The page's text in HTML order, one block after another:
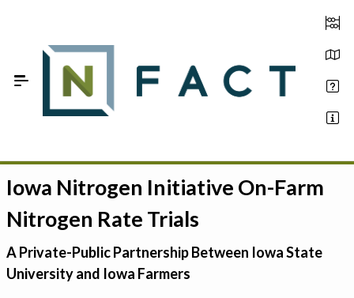
Estimate your optimum N
On-Farm Trials
FAQ
Iowa Nitrogen Initiative On-Farm
Nitrogen Rate Trials
A Private-Public Partnership Between Iowa State
University and Iowa Farmers